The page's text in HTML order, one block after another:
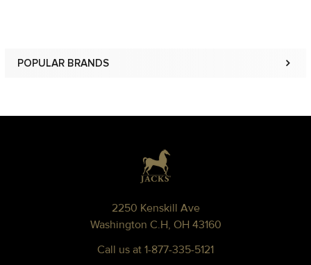
POPULAR BRANDS
2250 Kenskill Ave
Washington C.H, OH 43160
Call us at 1-877-335-5121